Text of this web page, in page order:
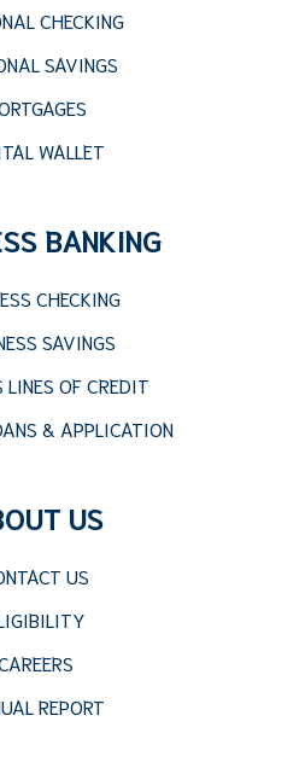
CHECKING
SAVINGS
WALLET
BANKING
CHECKING
SAVINGS
LINES OF CREDIT
& APPLICATION
US
US
REPORT